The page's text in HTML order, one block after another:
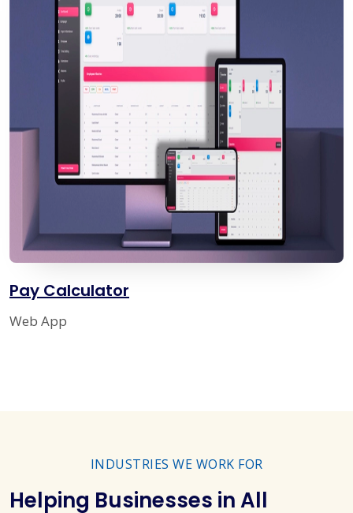
Pay Calculator
Web App
INDUSTRIES WE WORK FOR
Helping Businesses in All